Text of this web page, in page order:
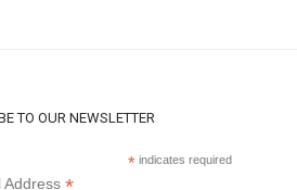
TO OUR NEWSLETTER
*indicates required
Address